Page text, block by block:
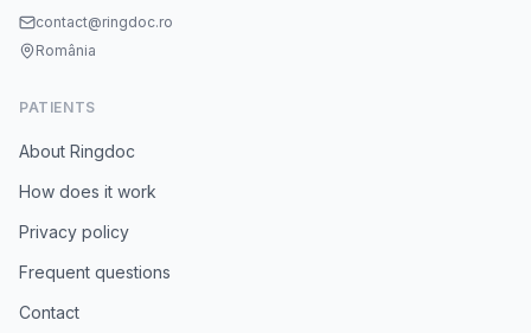
contact@ringdoc.ro
România
PATIENTS
About Ringdoc
How does it work
Privacy policy
Frequent questions
Contact